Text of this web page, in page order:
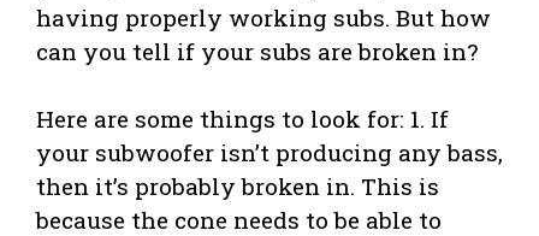
having properly working subs. But how
can you tell if your subs are broken in?
Here are some things to look for: 1. If
your subwoofer isn’t producing any bass,
then it’s probably broken in. This is
because the cone needs to be able to